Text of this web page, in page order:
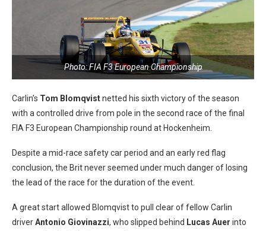
Photo: FIA F3 European Championship
Carlin’s Tom Blomqvistnetted his sixth victory of the season
with a controlled drive from pole in the second race of the final
FIA F3 European Championship round at Hockenheim.
Despite a mid-race safety car period and an early red flag
conclusion, the Brit never seemed under much danger of losing
the lead of the race for the duration of the event.
A great start allowed Blomqvist to pull clear of fellow Carlin
driverAntonio Giovinazzi, who slipped behind Lucas Auer into